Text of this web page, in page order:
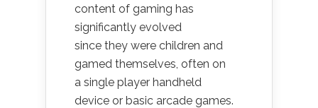
content of gaming has
significantly evolved
since they were children and
gamed themselves, often on
a single player handheld
device or basic arcade games.